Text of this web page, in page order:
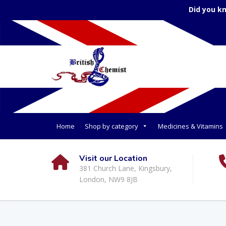
Did you
Home Shop by category Medicines & Vitamins
Visit our Location
381 Church Lane, Kingsbury,
London, NW9 8JB